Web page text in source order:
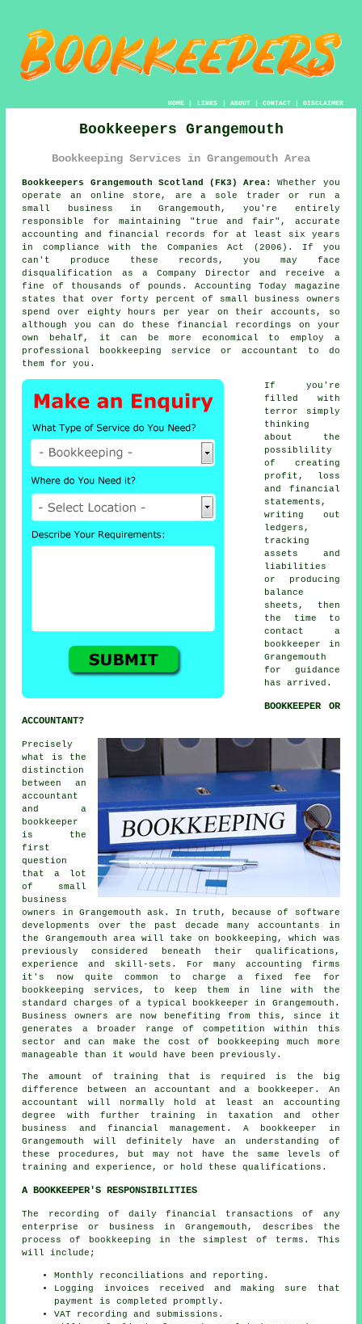
HOME| LINKS | ABOUT| CONTACT| DISCLAIMER
Bookkeepers Grangemouth
Bookkeeping Services in Grangemouth Area
Bookkeepers Grangemouth Scotland (FK3) Area:
Whether you
operate an online store, are a sole trader or run a
small business in Grangemouth, you're entirely
responsible for maintaining "true and fair", accurate
accounting and financial records for at least six years
in compliance with the Companies Act (2006). If you
can't produce these records, you may face
disqualification as a Company Director and receive a
fine of thousands of pounds. Accounting Today magazine
states that over forty percent of small business owners
spend over eighty hours per year on their accounts, so
although you can do these financial recordings on your
own behalf, it can be more economical to employ a
professional bookkeeping service or accountant to do
them for you.
If you're
filled with
terror simply
thinking
about the
possiblility
of creating
profit, loss
and financial
statements,
writing out
ledgers,
tracking
assets and
liabilities
or producing
balance
sheets, then
the time to
contact a
bookkeeper
in
Grangemouth
for guidance
has arrived.
BOOKKEEPER OR
ACCOUNTANT?
Precisely
what is the
distinction
between an
accountant
and a
bookkeeper
is the
first
question
that a lot
of small
business
owners in Grangemouth ask. In truth, because of software
developments over the past decade many accountants in
the Grangemouth area will take on bookkeeping, which was
previously considered beneath their qualifications,
experience and skill-sets. For many accounting firms
it's now quite common to charge a fixed fee for
bookkeeping services, to keep them in line with the
standard charges of a typical bookkeeper in Grangemouth.
Business owners are now benefiting from this, since it
generates a broader range of competition within this
sector and can make the cost of bookkeeping much more
manageable than it would have been previously.
The amount of training that is required is the big
difference between an accountant and a bookkeeper. An
accountant
will normally hold at least an accounting
degree with further training in taxation and other
business and financial management. A bookkeeper in
Grangemouth will definitely have an understanding of
these procedures, but may not have the same levels of
training and experience, or hold these qualifications.
A BOOKKEEPER'S RESPONSIBILITIES
The recording of daily financial transactions of any
enterprise or business in Grangemouth, describes the
process of bookkeeping in the simplest of terms. This
will include;
Monthly reconciliations and reporting.
Logging invoices received and making sure that
payment is completed promptly.
VAT recording and submissions.